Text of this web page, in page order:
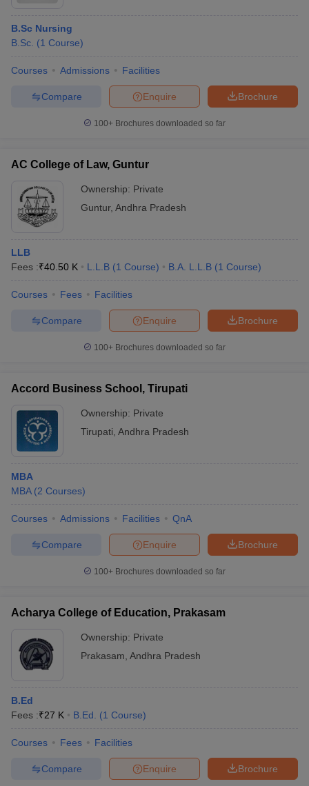
B.Sc Nursing
B.Sc. (1 Course)
Courses Admissions Facilities
Brochure
Enquire
Compare
100+ Brochures downloaded so far
AC College of Law, Guntur
Ownership: Private
Guntur, Andhra Pradesh
LLB
Fees :₹40.50 K L.L.B (1 Course) B.A. L.L.B (1 Course)
Courses Fees Facilities
Brochure
Enquire
Compare
100+ Brochures downloaded so far
Accord Business School, Tirupati
Ownership: Private
Tirupati Andhra Pradesh
MBA
MBA (2 Courses)
Courses Admissions Facilities QnA
Brochure
Enquire
Compare
100+ Brochures downloaded so far
Acharya College of Education, Prakasam
Ownership: Private
Prakasam Andhra Pradesh
B.Ed
Fees :₹27 K B.Ed. (1 Course)
Courses Fees Facilities
Brochure
Enquire
Compare